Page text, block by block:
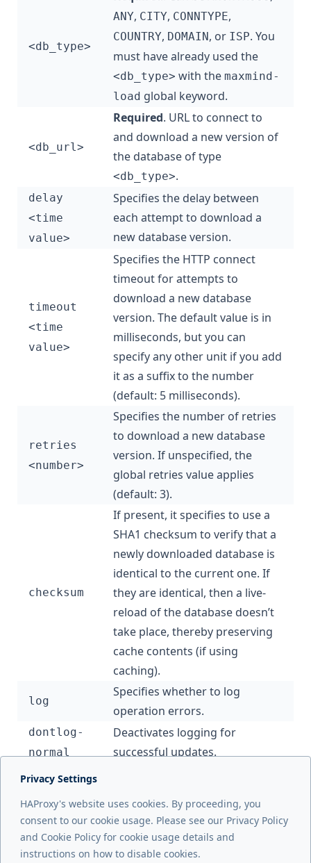
<db_type>
ANY, CITY, CONNTYPE,
COUNTRY, DOMAIN, or ISP. You
must have already used the
<db_type> with the maxmind-
load global keyword.
<db_url>
Required. URL to connect to
and download a new version of
the database of type
<db_type>.
delay
<time
value>
Specifies the delay between
each attempt to download a
new database version.
timeout
<time
value>
Specifies the HTTP connect
timeout for attempts to
download a new database
version. The default value is in
milliseconds, but you can
specify any other unit if you add
it as a suffix to the number
(default: 5 milliseconds).
retries
<number>
Specifies the number of retries
to download a new database
version. If unspecified, the
global retries value applies
(default: 3).
checksum
If present, it specifies to use a
SHA1 checksum to verify that a
newly downloaded database is
identical to the current one. If
they are identical, then a live-
reload of the database doesn’t
take place, thereby preserving
cache contents (if using
caching).
log
Specifies whether to log
operation errors.
dontlog-
normal
Deactivates logging for
successful updates.
Previous page
Load balance UDP
Privacy Settings
HAProxy's website uses cookies. By proceeding, you
consent to our cookie usage. Please see our Privacy Policy
and Cookie Policy for cookie usage details and
instructions on how to disable cookies.